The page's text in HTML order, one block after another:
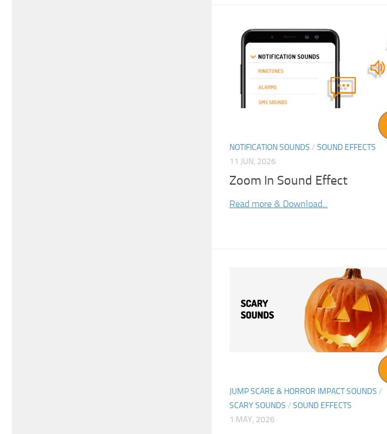
NOTIFICATION SOUNDS / SOUND EFFECTS
11 JUN, 2026
Zoom In Sound Effect
Read more & Download...
JUMP SCARE & HORROR IMPACT SOUNDS /
SCARY SOUNDS / SOUND EFFECTS
1 MAY, 2026